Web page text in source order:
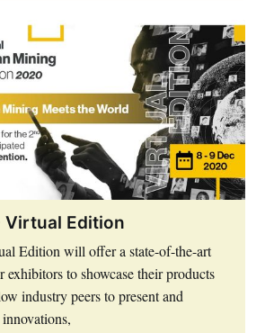
Virtual Edition
Edition will offer a state-of-the-art
to showcase their products
industry peers to present and
to Eventackle |
Intelligence
Get all the latest & greatest posts